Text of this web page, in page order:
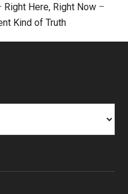
Right Here, Right Now –
Kind of Truth